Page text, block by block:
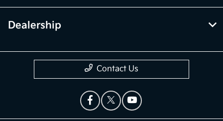
Dealership
Contact Us